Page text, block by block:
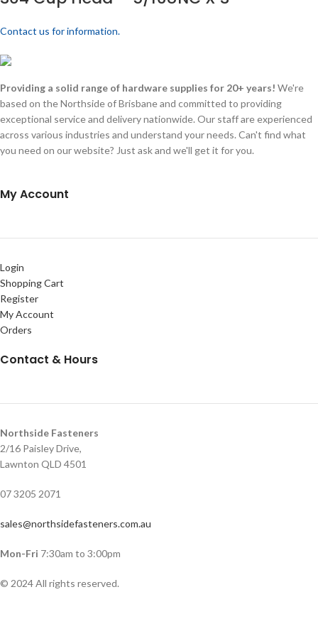
Contact us for information.
Providing a solid range of hardware supplies for 20+ years! We're
based on the Northside of Brisbane and committed to providing
exceptional service and delivery nationwide. Our staff are experienced
across various industries and understand your needs. Can't find what
you need on our website? Just ask and we'll get it for you.
My Account
Login
Shopping Cart
Register
My Account
Orders
Contact & Hours
Northside Fasteners
2/16 Paisley Drive,
Lawnton QLD 4501
07 3205 2071
sales@northsidefasteners.com.au
Mon-Fri 7:30am to 3:00pm
© 2024 All rights reserved.